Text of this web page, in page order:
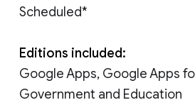
Scheduled*
Editions included:
Google Apps, Google Apps
Government and Education